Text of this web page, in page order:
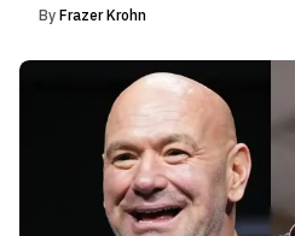
By Frazer Krohn